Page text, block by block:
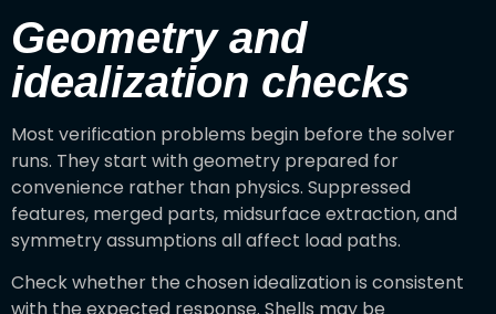
Geometry and
idealization checks
Most verification problems begin before the solver
runs. They start with geometry prepared for
convenience rather than physics. Suppressed
features, merged parts, midsurface extraction, and
symmetry assumptions all affect load paths.
Check whether the chosen idealization is consistent